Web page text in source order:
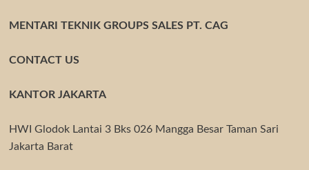
MENTARI TEKNIK GROUPS SALES PT. CAG
CONTACT US
KANTOR JAKARTA
HWI Glodok Lantai 3 Bks 026 Mangga Besar Taman Sari
Jakarta Barat